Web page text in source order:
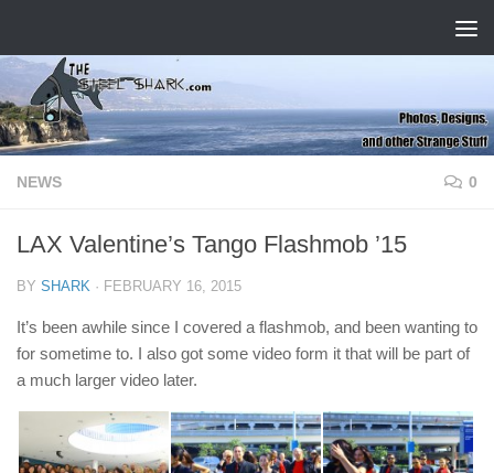
NEWS 0
LAX Valentine’s Tango Flashmob ’15
BY SHARK · FEBRUARY 16, 2015
It’s been awhile since I covered a flashmob, and been wanting to
for sometime to. I also got some video form it that will be part of
a much larger video later.